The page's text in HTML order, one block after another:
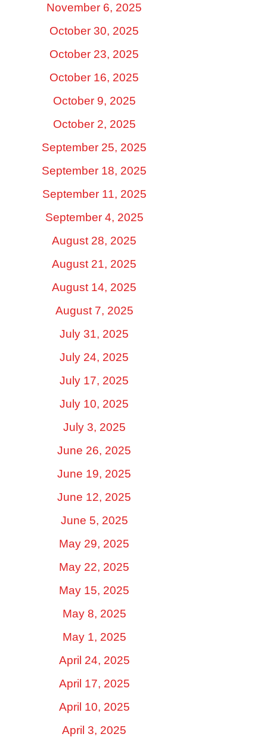
November 6, 2025
October 30, 2025
October 23, 2025
October 16, 2025
October 9, 2025
October 2, 2025
September 25, 2025
September 18, 2025
September 11, 2025
September 4, 2025
August 28, 2025
August 21, 2025
August 14, 2025
August 7, 2025
July 31, 2025
July 24, 2025
July 17, 2025
July 10, 2025
July 3, 2025
June 26, 2025
June 19, 2025
June 12, 2025
June 5, 2025
May 29, 2025
May 22, 2025
May 15, 2025
May 8, 2025
May 1, 2025
April 24, 2025
April 17, 2025
April 10, 2025
April 3, 2025